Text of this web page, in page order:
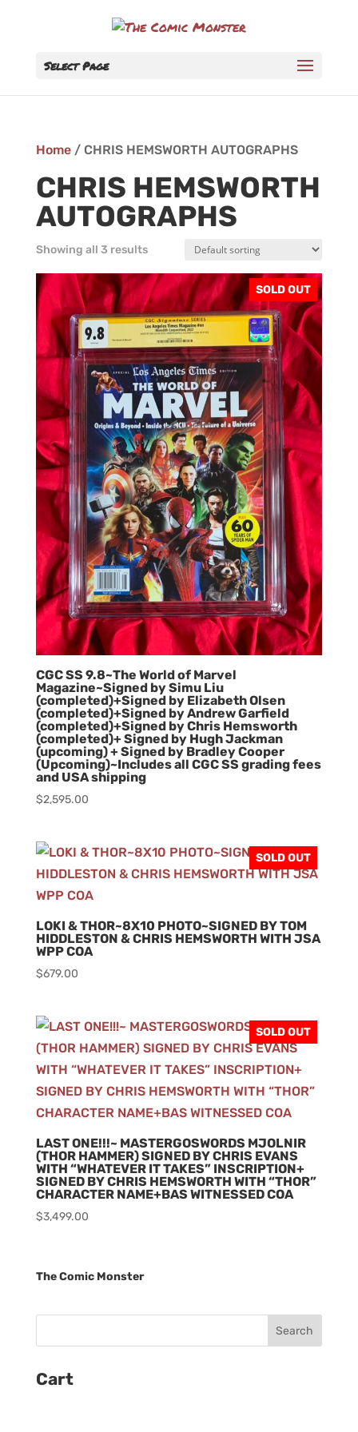
Select Page
Home/ CHRIS HEMSWORTH AUTOGRAPHS
CHRIS HEMSWORTH
AUTOGRAPHS
Showing all 3 results
SOLD OUT
CGC SS 9.8~The World of Marvel
Magazine~Signed by Simu Liu
(completed)+Signed by Elizabeth Olsen
(completed)+Signed by Andrew Garfield
(completed)+Signed by Chris Hemsworth
(completed)+ Signed by Hugh Jackman
(upcoming) + Signed by Bradley Cooper
(Upcoming)~Includes all CGC SS grading fees
and USA shipping
$2,595.00
SOLD OUT
LOKI & THOR~8X10 PHOTO~SIGNED BY TOM
HIDDLESTON & CHRIS HEMSWORTH WITH JSA
WPP COA
$679.00
SOLD OUT
LAST ONE!!!~ MASTERGOSWORDS MJOLNIR
(THOR HAMMER) SIGNED BY CHRIS EVANS
WITH “WHATEVER IT TAKES” INSCRIPTION+
SIGNED BY CHRIS HEMSWORTH WITH “THOR”
CHARACTER NAME+BAS WITNESSED COA
$3,499.00
The Comic Monster
Cart